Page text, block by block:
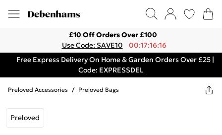
£10 Off Orders Over £100
Use Code: SAVE10
00:17:16:16
Free Express Delivery On Home & Garden Orders Over £25 |
Code: EXPRESSDEL
Preloved Accessories / Preloved Bags
Preloved